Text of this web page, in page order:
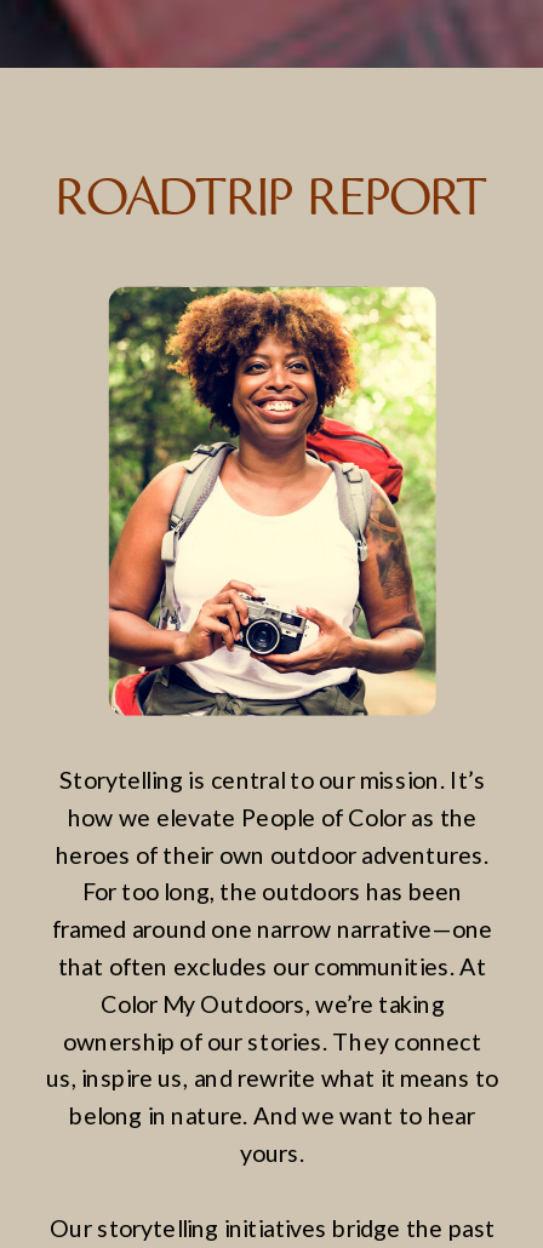
ROADTRIP REPORT
Storytelling is central to our mission. It’s
how we elevate People of Color as the
heroes of their own outdoor adventures.
For too long, the outdoors has been
framed around one narrow narrative—one
that often excludes our communities. At
Color My Outdoors, we’re taking
ownership of our stories. They connect
us, inspire us, and rewrite what it means to
belong in nature. And we want to hear
yours.
Our storytelling initiatives bridge the past